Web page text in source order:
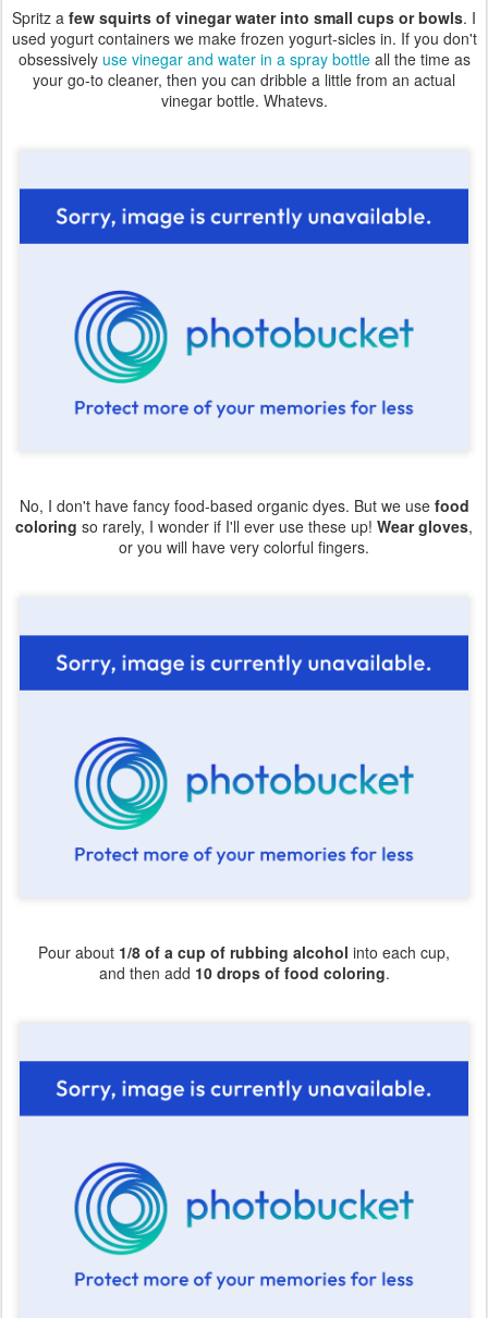
Spritz a few squirts of vinegar water into small cups or bowls. I
used yogurt containers we make frozen yogurt-sicles in. If you don't
obsessively use vinegar and water in a spray bottleall the time as
your go-to cleaner, then you can dribble a little from an actual
vinegar bottle. Whatevs.
No, I don't have fancy food-based organic dyes. But we use food
coloring so rarely, I wonder if I'll ever use these up! Wear gloves,
or you will have very colorful fingers.
Pour about 1/8 of a cup of rubbing alcohol into each cup,
and then add 10 drops of food coloring.